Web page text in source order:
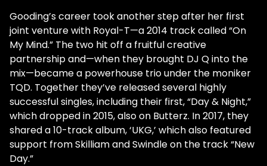
Gooding’s career took another step after her first
joint venture with Royal-T—a 2014 track called “On
My Mind.” The two hit off a fruitful creative
partnership and—when they brought DJ Q into the
mix—became a powerhouse trio under the moniker
TQD. Together they’ve released several highly
successful singles, including their first, “Day & Night,”
which dropped in 2015, also on Butterz. In 2017, they
shared a 10-track album, ‘UKG,’ which also featured
support from Skilliam and Swindle on the track “New
Day.”